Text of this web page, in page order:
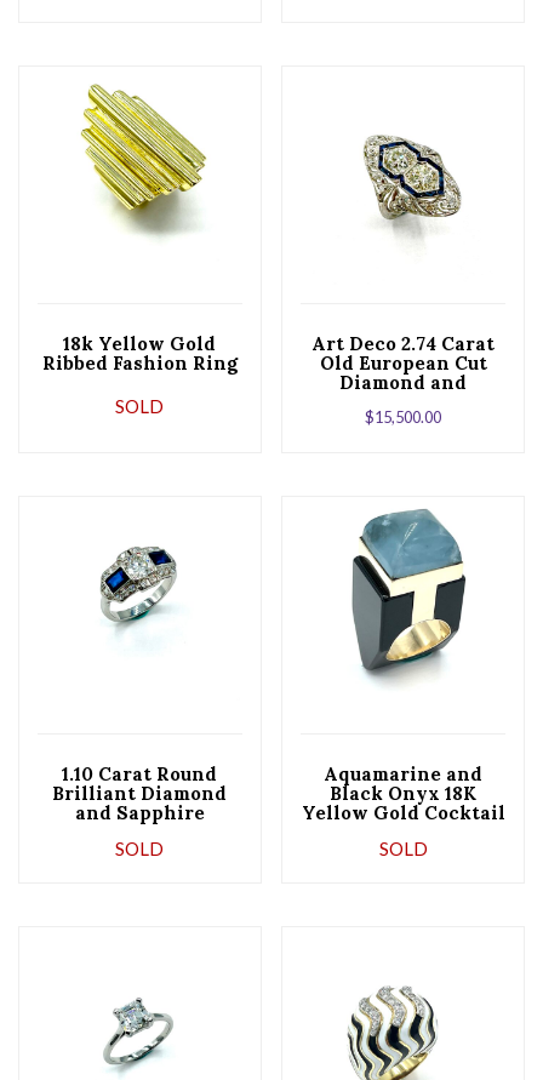
18k Yellow Gold
Ribbed Fashion Ring
SOLD
Art Deco 2.74 Carat
Old European Cut
Diamond and
Ring
$15,500.00
1.10 Carat Round
Brilliant Diamond
and Sapphire
Platinum
Engagement Ring
SOLD
Aquamarine and
Black Onyx 18K
Yellow Gold Cocktail
SOLD